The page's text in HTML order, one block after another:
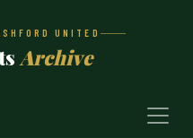
UNITED
Archive